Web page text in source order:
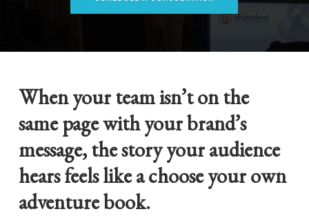
When your team isn’t on the
same page with your brand’s
message, the story your audience
hears feels like a choose your own
adventure book.